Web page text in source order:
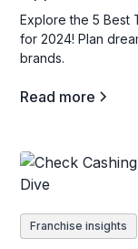
Explore the 5 Best
for 2024! Plan
brands.
Read more
Franchise insights